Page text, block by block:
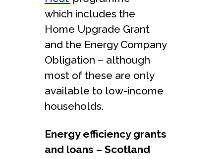
which includes the
Home Upgrade Grant
and the Energy Company
Obligation – although
most of these are only
available to low-income
households.
Energy efficiency grants
and loans – Scotland